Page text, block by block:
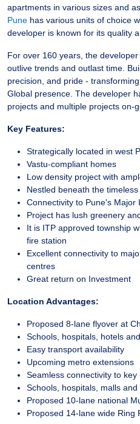
apartments in various sizes and
Pune has various units of choice
developer is known for its quality
For over 160 years, the
outlive trends and outlast time.
precision, and pride -
Global presence. The developer
projects and multiple projects on-
Key Features:
Strategically located in west
Vastu-compliant homes
Low density project with
Nestled beneath the
Connectivity to Pune's Major
Project has lush greenery
It is ITP approved township
fire station
Excellent connectivity to
centres
Great return on Investment
Location Advantages:
Proposed 8-lane flyover at
Schools, hospitals, hotels
Easy transport availability
Upcoming metro extensions
Seamless connectivity to key
Schools, hospitals, malls
Proposed 10-lane national
Proposed 14-lane wide Ring